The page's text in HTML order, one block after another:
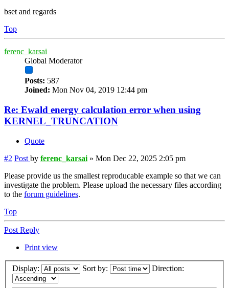
bset and regards
Top
ferenc_karsai
Global Moderator
Posts: 587
Joined: Mon Nov 04, 2019 12:44 pm
Re: Ewald energy calculation error when using
KERNEL_TRUNCATION
Quote
#2 Post by ferenc_karsai » Mon Dec 22, 2025 2:05 pm
Please provide us the smallest reproducable example so that we can
investigate the problem. Please upload the necessary files according
to the forum guidelines.
Top
Post Reply
Print view
Display: Sort by: Direction: